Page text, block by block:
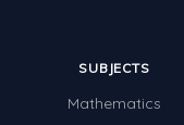
SUBJECTS
Mathematics